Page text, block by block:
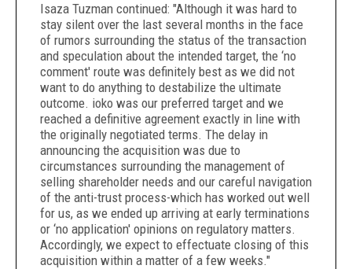
Isaza Tuzman continued: "Although it was hard to
stay silent over the last several months in the face
of rumors surrounding the status of the transaction
and speculation about the intended target, the ‘no
comment' route was definitely best as we did not
want to do anything to destabilize the ultimate
outcome. ioko was our preferred target and we
reached a definitive agreement exactly in line with
the originally negotiated terms. The delay in
announcing the acquisition was due to
circumstances surrounding the management of
selling shareholder needs and our careful navigation
of the anti-trust process-which has worked out well
for us, as we ended up arriving at early terminations
or ‘no application' opinions on regulatory matters.
Accordingly, we expect to effectuate closing of this
acquisition within a matter of a few weeks."